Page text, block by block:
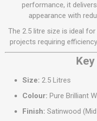
performance, it
appearance with
The 2.5 litre size is ideal
projects requiring
Size: 2.5 Litres
Colour: Pure Brilliant
Finish: Satinwood